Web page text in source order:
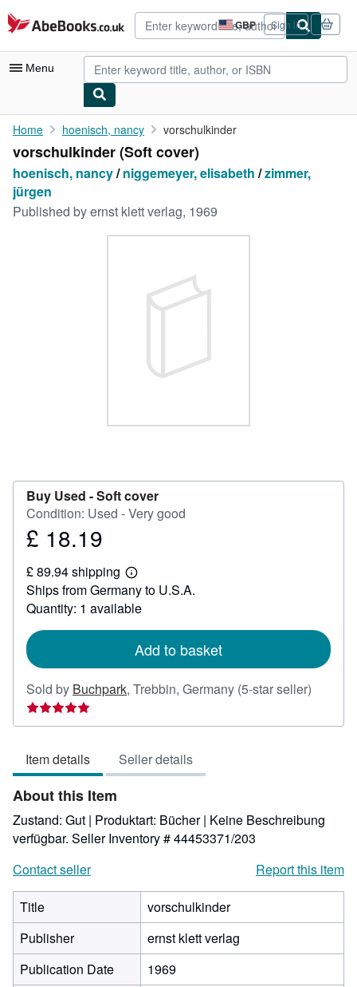
Skip to main content
AbeBooks.co.uk GBP
Site
shopping
preferences
Sign in
Menu
My Account
My Purchases
Advanced Search
Browse Collections
Home hoenisch, nancy vorschulkinder
vorschulkinder (Soft cover)
hoenisch, nancy/niggemeyer, elisabeth /zimmer,
jürgen
Published byernst klett verlag, 1969
Buy Used -Soft cover
Condition: Used - Very good
Price
18.19
£ 18.19
£ 89.94 shipping
Learn
more
about
shipping
Ships from Germany to U.S.A.
Quantity: 1 available
Add to basket
Sold by Buchpark, Trebbin, Germany (5-star seller)
5
Item details Seller details
About this Item
Zustand: Gut | Produktart: Bücher | Keine Beschreibung
verfügbar. Seller Inventory # 44453371/203
Contact seller
Report this item
Title
vorschulkinder
Publisher
ernst klett verlag
Publication Date
1969